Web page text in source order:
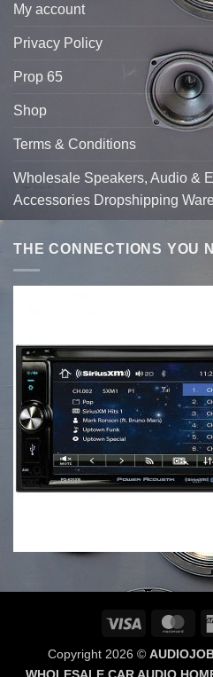
My account
Privacy Policy
Prop 65
Shop
Terms & Conditions
Wholesale Speakers, Audio &
Accessories Dropshipping
THE CONNECTIONS YOU
Visa
Copyright 2026 ©